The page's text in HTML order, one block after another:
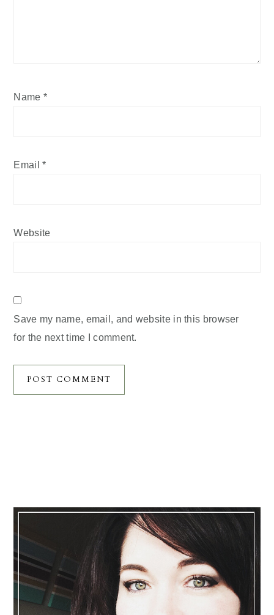
Name *
Email*
Website
Save my name, email, and website in this browser
for the next time I comment.